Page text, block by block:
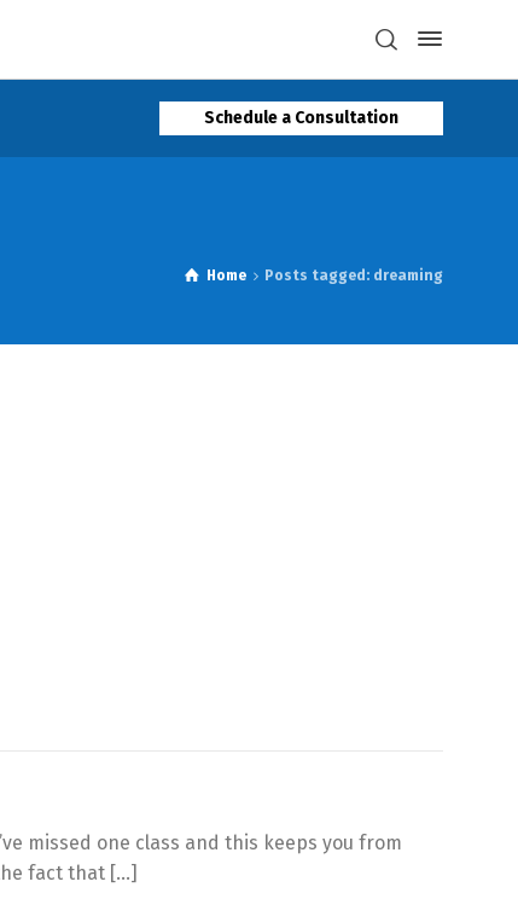
Schedule a Consultation
Home Posts tagged: dreaming
missed one class and this keeps you from
fact that […]